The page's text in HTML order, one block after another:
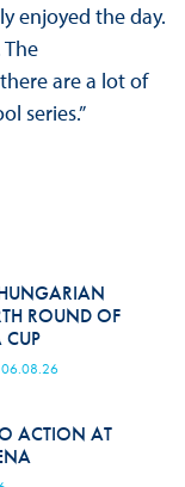
enjoyed the day.
are a lot of
series.”
ROUND OF
CUP
06.08.26
ACTION AT